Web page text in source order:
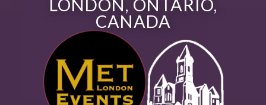
LONDON, ONTARIO,
CANADA